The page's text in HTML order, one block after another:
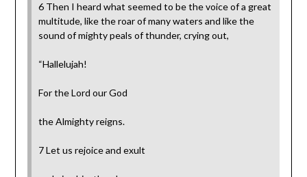
6 Then I heard what seemed to be the voice of a great
multitude, like the roar of many waters and like the
sound of mighty peals of thunder, crying out,
“Hallelujah!
For the Lord our God
the Almighty reigns.
7 Let us rejoice and exult